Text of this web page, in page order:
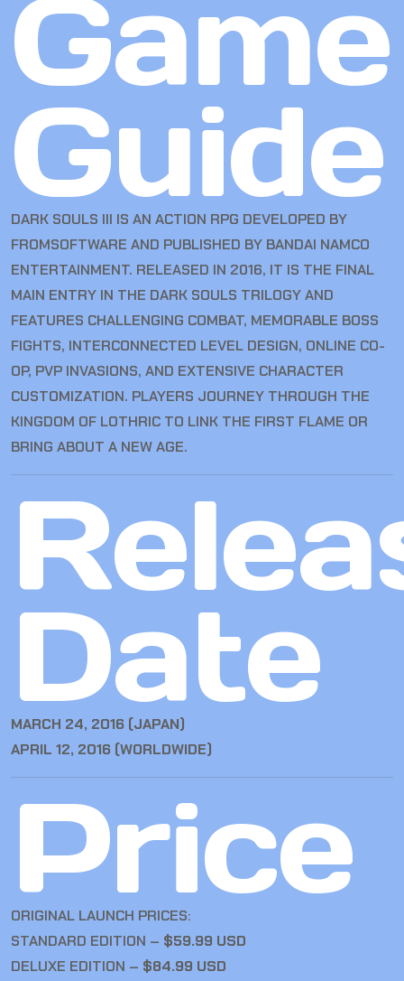
Game
Guide
DARK SOULS III IS AN ACTION RPG DEVELOPED BY
FROMSOFTWARE AND PUBLISHED BY BANDAI NAMCO
ENTERTAINMENT. RELEASED IN 2016, IT IS THE FINAL
MAIN ENTRY IN THE DARK SOULS TRILOGY AND
FEATURES CHALLENGING COMBAT, MEMORABLE BOSS
FIGHTS, INTERCONNECTED LEVEL DESIGN, ONLINE CO-
OP, PVP INVASIONS, AND EXTENSIVE CHARACTER
CUSTOMIZATION. PLAYERS JOURNEY THROUGH THE
KINGDOM OF LOTHRIC TO LINK THE FIRST FLAME OR
BRING ABOUT A NEW AGE.
Date
MARCH 24, 2016 (JAPAN)
APRIL 12, 2016 (WORLDWIDE)
Price
ORIGINAL LAUNCH PRICES:
STANDARD EDITION – $59.99 USD
DELUXE EDITION – $84.99 USD